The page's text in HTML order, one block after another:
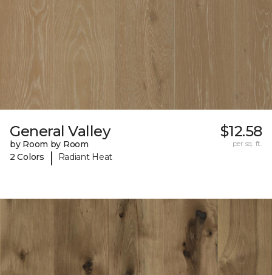
General Valley
by Room by Room
2 Colors
| Radiant Heat
$12.58
per sq. ft.